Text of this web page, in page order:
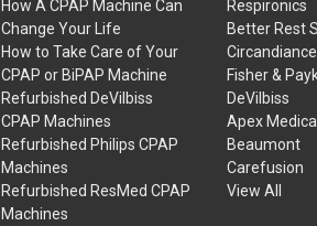
How A CPAP Machine Can
Change Your Life
How to Take Care of Your
CPAP or BiPAP Machine
Refurbished DeVilbiss
CPAP Machines
Refurbished Philips CPAP
Machines
Refurbished ResMed CPAP
Machines
Respironics
Better Rest
Circandiance
Fisher &
DeVilbiss
Apex Medical
Beaumont
Carefusion
View All